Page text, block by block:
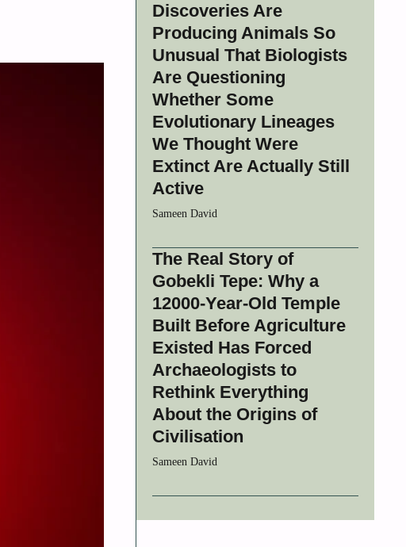
Discoveries Are
Producing Animals So
Unusual That Biologists
Are Questioning
Whether Some
Evolutionary Lineages
We Thought Were
Extinct Are Actually Still
Active
Sameen David
The Real Story of
Gobekli Tepe: Why a
12000-Year-Old Temple
Built Before Agriculture
Existed Has Forced
Archaeologists to
Rethink Everything
About the Origins of
Civilisation
Sameen David